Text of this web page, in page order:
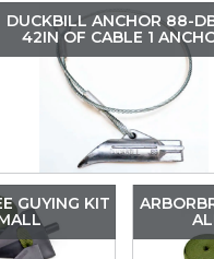
DUCKBILL ANCHOR 88-
42IN OF CABLE 1
GUYING KIT